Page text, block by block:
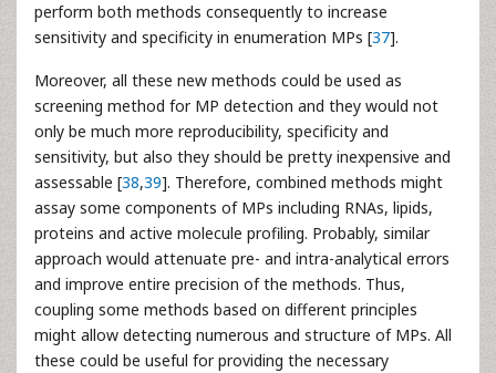
perform both methods consequently to increase
sensitivity and specificity in enumeration MPs [37].
Moreover, all these new methods could be used as
screening method for MP detection and they would not
only be much more reproducibility, specificity and
sensitivity, but also they should be pretty inexpensive and
assessable [38,39]. Therefore, combined methods might
assay some components of MPs including RNAs, lipids,
proteins and active molecule profiling. Probably, similar
approach would attenuate pre- and intra-analytical errors
and improve entire precision of the methods. Thus,
coupling some methods based on different principles
might allow detecting numerous and structure of MPs. All
these could be useful for providing the necessary